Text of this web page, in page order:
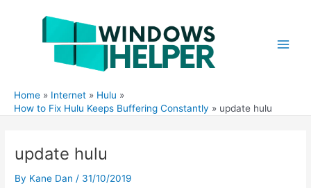
Home Internet
Hulu
How to Fix Hulu Keeps Buffering Constantly
update hulu
update hulu
By Kane Dan / 31/10/2019